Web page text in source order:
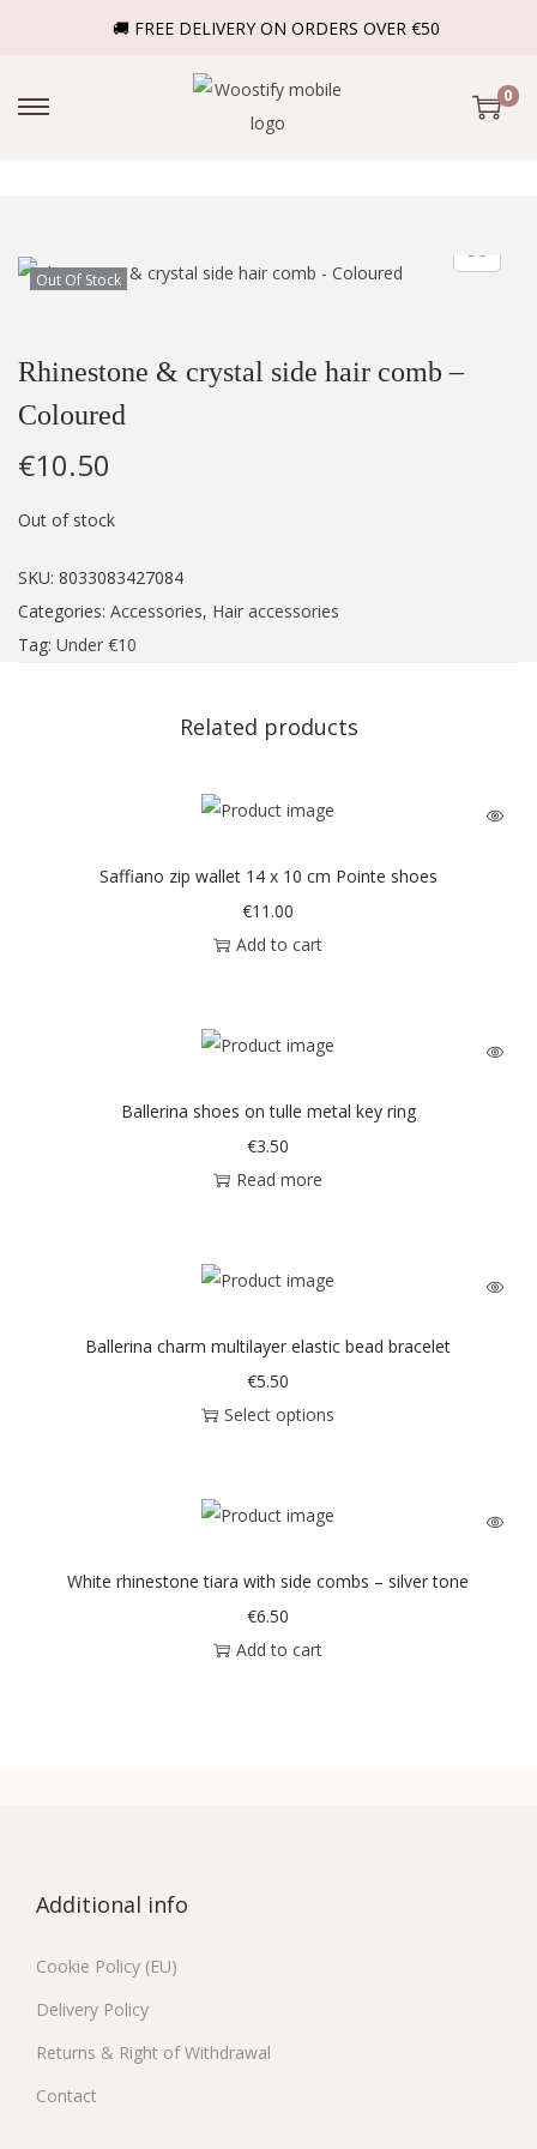
🚚 FREE DELIVERY ON ORDERS OVER €50
0
Out Of Stock
Rhinestone & crystal side hair comb –
Coloured
€10.50
Out of stock
SKU: 8033083427084
Categories: Accessories, Hair accessories
Tag: Under €10
Related products
Saffiano zip wallet 14 x 10 cm Pointe shoes
€11.00
Add to cart
Ballerina shoes on tulle metal key ring
€3.50
Read more
Ballerina charm multilayer elastic bead bracelet
€5.50
Select options
White rhinestone tiara with side combs – silver tone
€6.50
Add to cart
Additional info
Cookie Policy (EU)
Delivery Policy
Returns & Right of Withdrawal
Contact